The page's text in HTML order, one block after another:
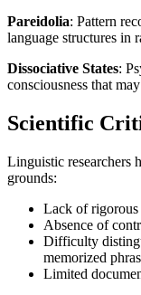
Pareidolia: Pattern
language structures in
Dissociative States:
consciousness that
Scientific
Linguistic researchers
grounds:
Lack of rigorous
Absence of
Difficulty
memorized
Limited